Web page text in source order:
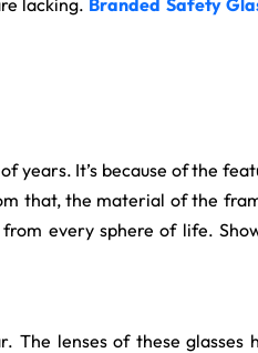
years. It’s because of the
that, the material of the
every sphere of life.
The lenses of these glasses